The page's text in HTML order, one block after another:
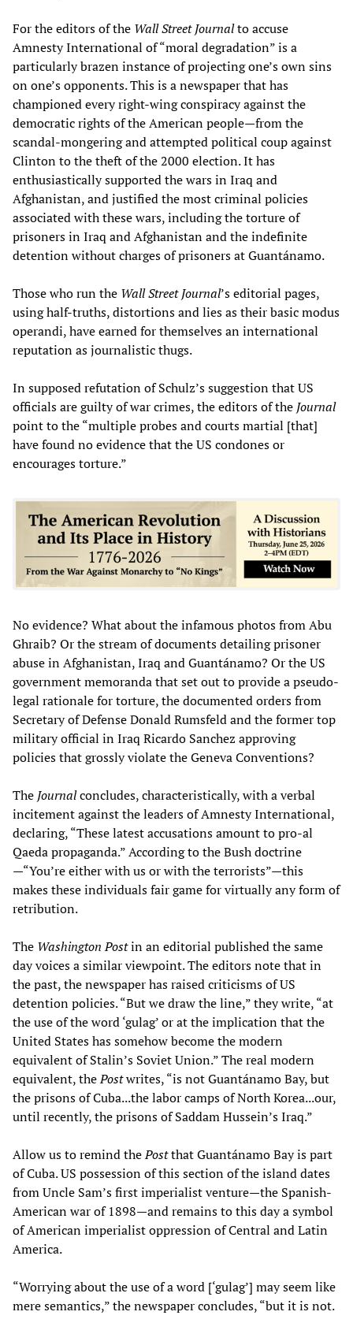
For the editors of the Wall Street Journalto accuse
Amnesty International of “moral degradation” is a
particularly brazen instance of projecting one’s own sins
on one’s opponents. This is a newspaper that has
championed every right-wing conspiracy against the
democratic rights of the American people—from the
scandal-mongering and attempted political coup against
Clinton to the theft of the 2000 election. It has
enthusiastically supported the wars in Iraq and
Afghanistan, and justified the most criminal policies
associated with these wars, including the torture of
prisoners in Iraq and Afghanistan and the indefinite
detention without charges of prisoners at Guantánamo.
Those who run the Wall Street Journal’s editorial pages,
using half-truths, distortions and lies as their basic modus
operandi, have earned for themselves an international
reputation as journalistic thugs.
In supposed refutation of Schulz’s suggestion that US
officials are guilty of war crimes, the editors of the Journal
point to the “multiple probes and courts martial [that]
have found no evidence that the US condones or
encourages torture.”
No evidence? What about the infamous photos from Abu
Ghraib? Or the stream of documents detailing prisoner
abuse in Afghanistan, Iraq and Guantánamo? Or the US
government memoranda that set out to provide a pseudo-
legal rationale for torture, the documented orders from
Secretary of Defense Donald Rumsfeld and the former top
military official in Iraq Ricardo Sanchez approving
policies that grossly violate the Geneva Conventions?
The Journalconcludes, characteristically, with a verbal
incitement against the leaders of Amnesty International,
declaring, “These latest accusations amount to pro-al
Qaeda propaganda.” According to the Bush doctrine
—“You’re either with us or with the terrorists”—this
makes these individuals fair game for virtually any form of
retribution.
The Washington Postin an editorial published the same
day voices a similar viewpoint. The editors note that in
the past, the newspaper has raised criticisms of US
detention policies. “But we draw the line,” they write, “at
the use of the word ‘gulag’ or at the implication that the
United States has somehow become the modern
equivalent of Stalin’s Soviet Union.” The real modern
equivalent, thePostwrites, “is not Guantánamo Bay, but
the prisons of Cuba...the labor camps of North Korea...our,
until recently, the prisons of Saddam Hussein’s Iraq.”
Allow us to remind thePostthat Guantánamo Bay is part
of Cuba. US possession of this section of the island dates
from Uncle Sam’s first imperialist venture—the Spanish-
American war of 1898—and remains to this day a symbol
of American imperialist oppression of Central and Latin
America.
“Worrying about the use of a word [‘gulag’] may seem like
mere semantics,” the newspaper concludes, “but it is not.